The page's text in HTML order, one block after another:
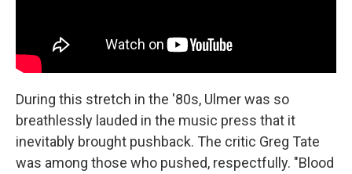
During this stretch in the '80s, Ulmer was so
breathlessly lauded in the music press that it
inevitably brought pushback. The critic Greg Tate
was among those who pushed, respectfully. "Blood